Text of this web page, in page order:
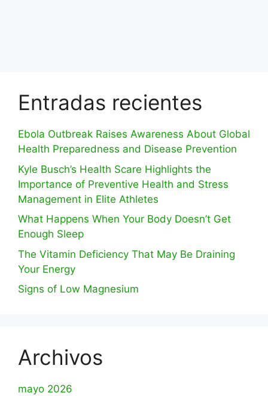
Entradas recientes
Ebola Outbreak Raises Awareness About Global
Health Preparedness and Disease Prevention
Kyle Busch’s Health Scare Highlights the
Importance of Preventive Health and Stress
Management in Elite Athletes
What Happens When Your Body Doesn’t Get
Enough Sleep
The Vitamin Deficiency That May Be Draining
Your Energy
Signs of Low Magnesium
Archivos
mayo 2026